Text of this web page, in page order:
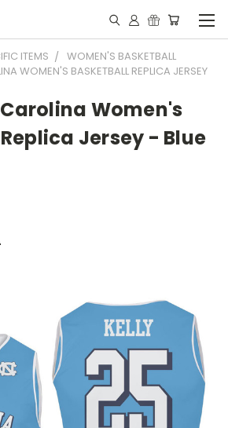
ITEMS
WOMEN'S BASKETBALL
WOMEN'S BASKETBALL REPLICA JERSEY
Women's
Jersey - Blue